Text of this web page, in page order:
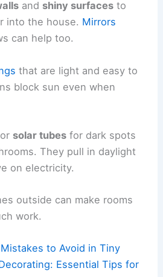
and shiny surfaces to
into the house. Mirrors
can help too.
that are light and easy to
block sun even when
or solar tubes for dark spots
They pull in daylight
on electricity.
outside can make rooms
work.
to Avoid in Tiny
Essential Tips for